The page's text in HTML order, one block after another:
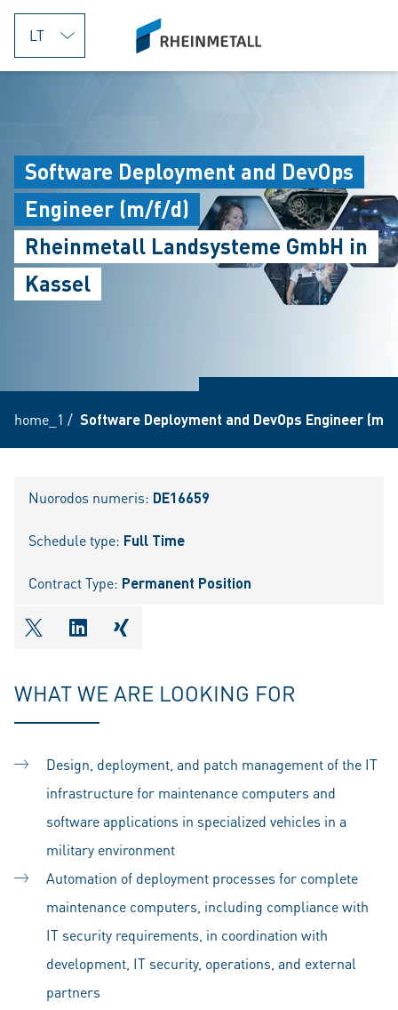
jumpToMain
siteLogo
Software Deployment and DevOps
Engineer (m/f/d)
Rheinmetall Landsysteme GmbH in
Kassel
home_1 / Software Deployment and DevOps Engineer (m/
Nuorodos numeris: DE16659
Schedule type: Full Time
Contract Type: Permanent Position
shareOntwitter
shareOnlinkedIn
shareOnxing
WHAT WE ARE LOOKING FOR
Design, deployment, and patch management of the IT
infrastructure for maintenance computers and
software applications in specialized vehicles in a
military environment
Automation of deployment processes for complete
maintenance computers, including compliance with
IT security requirements, in coordination with
development, IT security, operations, and external
partners